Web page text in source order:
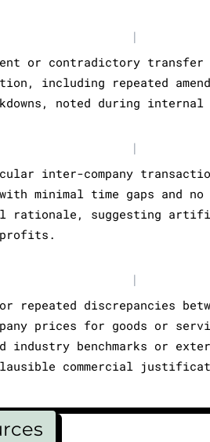
|
or contradictory
including repeated
noted during internal
|
inter-company
minimal time gaps and no
rationale, suggesting
|
repeated discrepancies
prices for goods or
industry benchmarks or
commercial